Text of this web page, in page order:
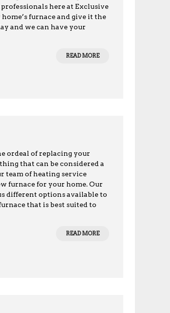
here at Exclusive
furnace and give it the
and we can have your
READ MORE
ordeal of replacing your
that can be considered a
team of heating service
furnace for your home. Our
different options available to
that is best suited to
READ MORE